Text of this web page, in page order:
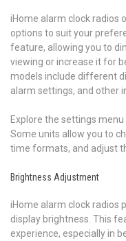
iHome alarm clock radios
options to suit your
feature, allowing you to
viewing or increase it for
models include different
alarm settings, and other
Explore the settings
Some units allow you to
time formats, and adjust
Brightness Adjustment
iHome alarm clock radios
display brightness. This
experience, especially in